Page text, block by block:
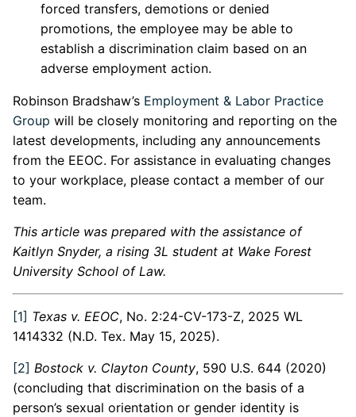
forced transfers, demotions or denied
promotions, the employee may be able to
establish a discrimination claim based on an
adverse employment action.
Robinson Bradshaw’s Employment & Labor Practice
Group will be closely monitoring and reporting on the
latest developments, including any announcements
from the EEOC. For assistance in evaluating changes
to your workplace, please contact a member of our
team.
This article was prepared with the assistance of
Kaitlyn Snyder, a rising 3L student at Wake Forest
University School of Law.
[1] Texas v. EEOC, No. 2:24-CV-173-Z, 2025 WL
1414332 (N.D. Tex. May 15, 2025).
[2] Bostock v. Clayton County, 590 U.S. 644 (2020)
(concluding that discrimination on the basis of a
person’s sexual orientation or gender identity is